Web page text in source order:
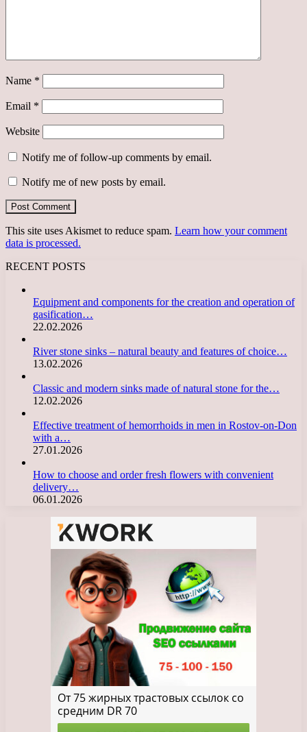
Name *
Email *
Website
Notify me of follow-up comments by email.
Notify me of new posts by email.
This site uses Akismet to reduce spam. Learn how your comment
data is processed.
RECENT POSTS
Equipment and components for the creation and operation of
gasification…
22.02.2026
River stone sinks – natural beauty and features of choice…
13.02.2026
Classic and modern sinks made of natural stone for the…
12.02.2026
Effective treatment of hemorrhoids in men in Rostov-on-Don
with a…
27.01.2026
How to choose and order fresh flowers with convenient
delivery…
06.01.2026